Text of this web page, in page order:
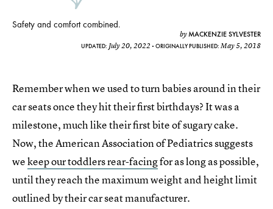
Safety and comfort combined.
byMACKENZIE SYLVESTER
UPDATED: July 20, 2022 ORIGINALLY PUBLISHED:May 5, 2018
Remember when we used to turn babies around in their
car seats once they hit their first birthdays? It was a
milestone, much like their first bite of sugary cake.
Now, the American Association of Pediatrics suggests
wekeep our toddlers rear-facingfor as long as possible,
until they reach the maximum weight and height limit
outlined by their car seat manufacturer.